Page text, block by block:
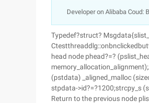
Developer on Alibaba Coud:
Typedef?struct?
head node phead?=?
(pstdata) _aligned_malloc
stpdata->id?=?1200;strcpy_s
Return to the previous node